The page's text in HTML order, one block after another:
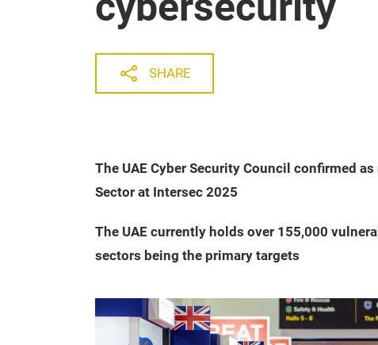
SHARE
The UAE Cyber Security Council confirmed
Sector at Intersec 2025
The UAE currently holds over 155,000
sectors being the primary targets